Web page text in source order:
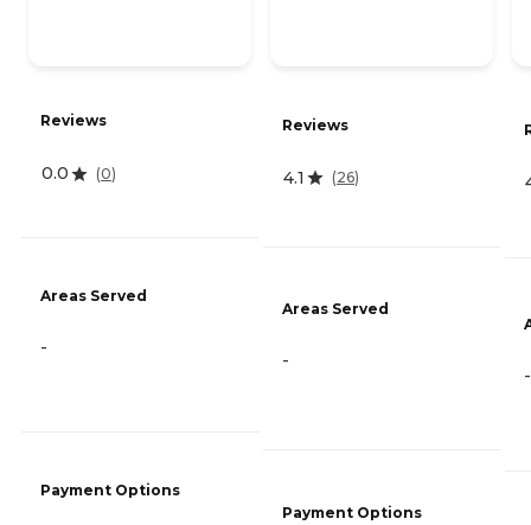
Reviews
0.0 (0)
Areas Served
-
Payment Options
Reviews
4.1 (26)
Areas Served
-
Payment Options
-